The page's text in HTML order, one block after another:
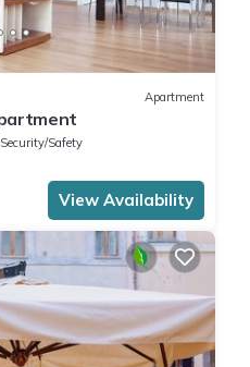
Apartment
Security/Safety
View Availability